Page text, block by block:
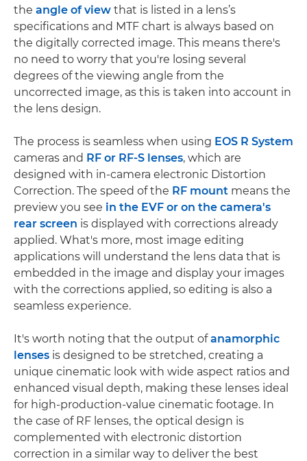
the angle of view that is listed in a lens’s
specifications and MTF chart is always based on
the digitally corrected image. This means there's
no need to worry that you're losing several
degrees of the viewing angle from the
uncorrected image, as this is taken into account in
the lens design.
The process is seamless when using EOS R System
cameras and RF or RF-S lenses, which are
designed with in-camera electronic Distortion
Correction. The speed of the RF mount means the
preview you see in the EVF or on the camera's
rear screen is displayed with corrections already
applied. What's more, most image editing
applications will understand the lens data that is
embedded in the image and display your images
with the corrections applied, so editing is also a
seamless experience.
It's worth noting that the output ofanamorphic
lenses is designed to be stretched, creating a
unique cinematic look with wide aspect ratios and
enhanced visual depth, making these lenses ideal
for high-production-value cinematic footage. In
the case of RF lenses, the optical design is
complemented with electronic distortion
correction in a similar way to deliver the best